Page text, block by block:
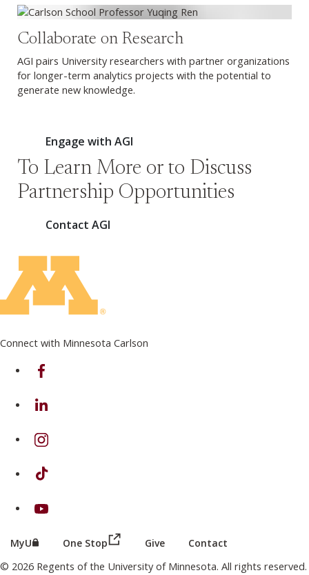
Collaborate on Research
AGI pairs University researchers with partner organizations
for longer-term analytics projects with the potential to
generate new knowledge.
Engage with AGI
To Learn More or to Discuss
Partnership Opportunities
Contact AGI
Connect with Minnesota Carlson
on Facebook
on Linkedin
on Instagram
on TikTok
on Youtube
MyU (this link opens in a new browser window or tab)
One Stop (this link opens in a new browser
Give Contact
© 2026 Regents of the University of Minnesota. All rights reserved.